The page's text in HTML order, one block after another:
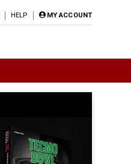
HELP MY ACCOUNT